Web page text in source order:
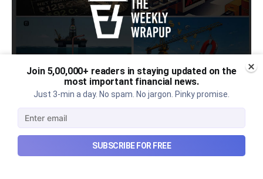
Urban Company's latest results,
the Ardee Industries IPO, and
Join 5,00,000+ readers in staying updated on the
most important financial news.
Just 3-min a day. No spam. No jargon. Pinky promise.
SUBSCRIBE FOR FREE